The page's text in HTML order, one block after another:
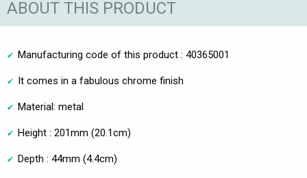
ABOUT THIS PRODUCT
Manufacturing code of this product : 40365001
It comes in a fabulous chrome finish
Material: metal
Height : 201mm (20.1cm)
Depth : 44mm (4.4cm)